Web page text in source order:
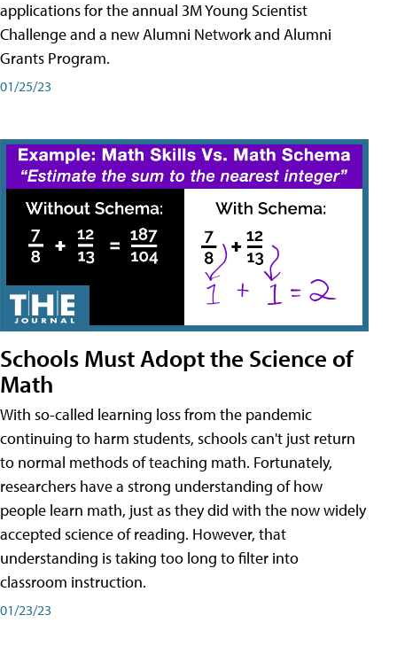
applications for the annual 3M Young Scientist
Challenge and a new Alumni Network and Alumni
Grants Program.
01/25/23
Schools Must Adopt the Science of
Math
With so-called learning loss from the pandemic
continuing to harm students, schools can't just return
to normal methods of teaching math. Fortunately,
researchers have a strong understanding of how
people learn math, just as they did with the now widely
accepted science of reading. However, that
understanding is taking too long to filter into
classroom instruction.
01/23/23